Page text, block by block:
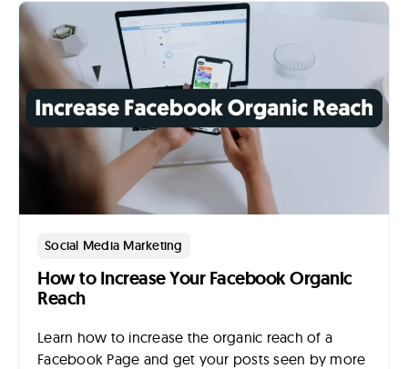
AI
Builders
Lab
Blog
About
Contact
Social Media Marketing
How to Increase Your Facebook Organic
Reach
Learn how to increase the organic reach of a
Facebook Page and get your posts seen by more